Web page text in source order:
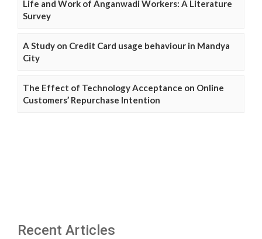
Life and Work of Anganwadi Workers: A Literature
Survey
A Study on Credit Card usage behaviour in Mandya
City
The Effect of Technology Acceptance on Online
Customers’ Repurchase Intention
Recent Articles